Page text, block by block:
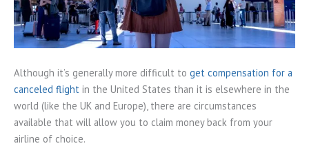
Although it’s generally more difficult to get compensation for a
canceled flight in the United States than it is elsewhere in the
world (like the UK and Europe), there are circumstances
available that will allow you to claim money back from your
airline of choice.